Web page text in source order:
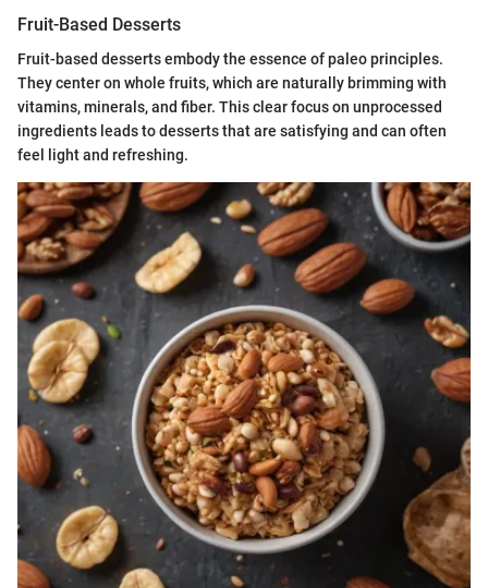
Fruit-Based Desserts
Fruit-based desserts embody the essence of paleo principles.
They center on whole fruits, which are naturally brimming with
vitamins, minerals, and fiber. This clear focus on unprocessed
ingredients leads to desserts that are satisfying and can often
feel light and refreshing.